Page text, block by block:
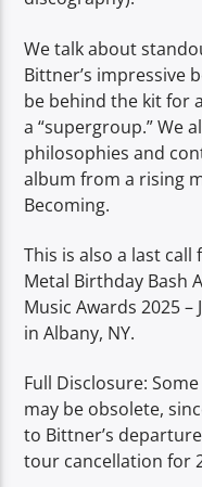
We talk about
Bittner’s impressive
be behind the kit for
a “supergroup.” We
philosophies and
album from a rising
Becoming.
This is also a last call
Metal Birthday Bash
Music Awards 2025 –
in Albany, NY.
Full Disclosure:
may be obsolete,
to Bittner’s
tour cancellation for